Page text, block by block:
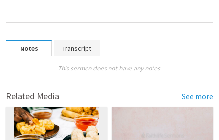
Notes Transcript
This sermon does not have any notes.
Related Media See more